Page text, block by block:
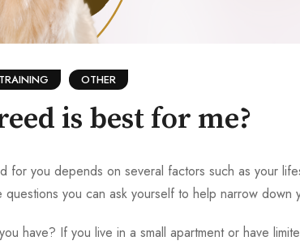
OTHER
is best for me?
for you depends on several factors such as your
you can ask yourself to help narrow down
have? If you live in a small apartment or have